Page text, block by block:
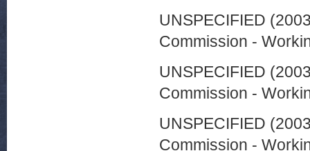
UNSPECIFIED
Commission -
UNSPECIFIED
Commission -
UNSPECIFIED
Commission -